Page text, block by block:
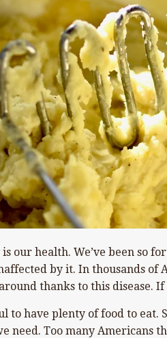
our health. We’ve been so
by it. In thousands
thanks to this disease.
to have plenty of food to eat.
need. Too many Americans